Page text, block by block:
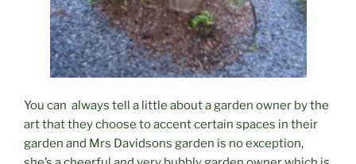
You can always tell a little about a garden owner by the
art that they choose to accent certain spaces in their
garden and Mrs Davidsons garden is no exception,